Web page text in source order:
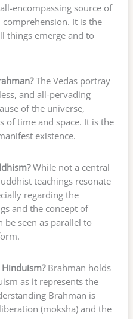
encompassing source of
It is the
things emerge and to
The Vedas portray
and all-pervading
of the universe,
of time and space. It is the
existence.
While not a central
teachings resonate
regarding the
and the concept of
be seen as parallel to
Brahman holds
as it represents the
Brahman is
(moksha) and the